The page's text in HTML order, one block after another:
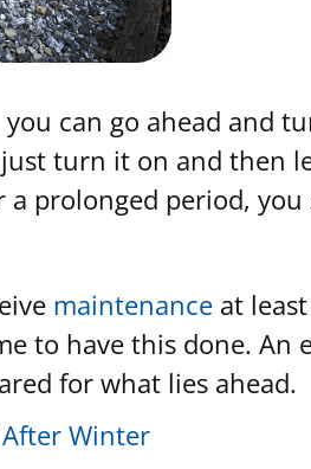
you can go ahead
turn it on and then
prolonged period,
maintenance at
to have this done.
for what lies ahead.
Winter